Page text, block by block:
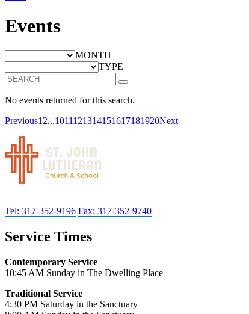
Events
MONTH
TYPE
No events returned for this search.
Previous1 2...1011121314151617181920Next
Tel: 317-352-9196 Fax: 317-352-9740
Service Times
Contemporary Service
10:45 AM Sunday in The Dwelling Place
Traditional Service
4:30 PM Saturday in the Sanctuary